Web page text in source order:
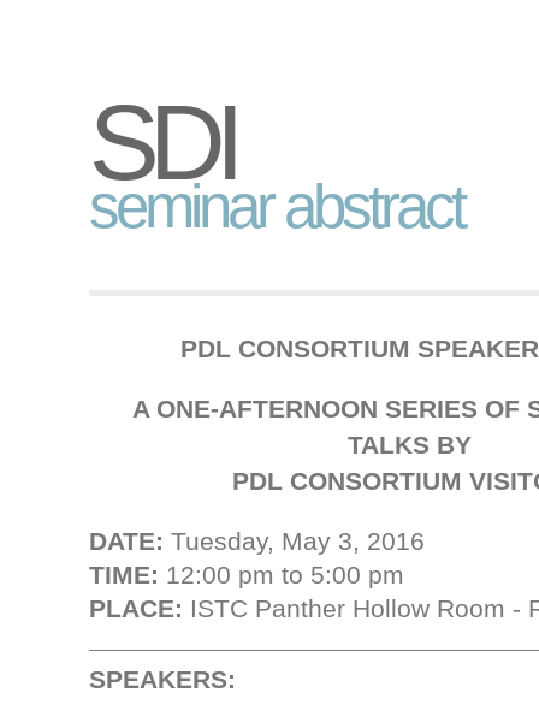
SDI
seminar abstract
PDL CONSORTIUM
A ONE-AFTERNOON SERIES OF
TALKS BY
PDL CONSORTIUM
DATE: Tuesday, May 3, 2016
TIME: 12:00 pm to 5:00 pm
PLACE: ISTC Panther Hollow Room -
SPEAKERS: